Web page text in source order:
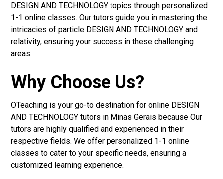
DESIGN AND TECHNOLOGY topics through personalized
1-1 online classes. Our tutors guide you in mastering the
intricacies of particle DESIGN AND TECHNOLOGY and
relativity, ensuring your success in these challenging
areas.
Why Choose Us?
OTeaching is your go-to destination for online DESIGN
AND TECHNOLOGY tutors in Minas Gerais because Our
tutors are highly qualified and experienced in their
respective fields. We offer personalized 1-1 online
classes to cater to your specific needs, ensuring a
customized learning experience.